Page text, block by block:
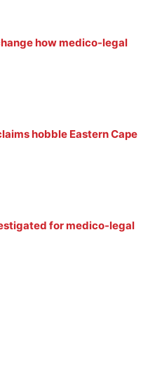
how medico-legal
hobble Eastern Cape
for medico-legal